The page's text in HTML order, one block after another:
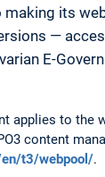
making its
—
E-
applies to the
content
t3/webpool/.